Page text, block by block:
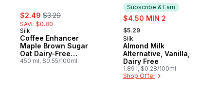
sale:
$2.49 , formerly:
$3.29
SAVE $0.80
Silk
Coffee Enhancer
Maple Brown Sugar
Oat Dairy-Free
Creamer
450 ml, $0.55/100ml
Subscribe & Earn
sale:
$4.50 MIN 2
, formerly:
$5.29
Subscribe & Earn
Silk
Almond Milk
Alternative, Vanilla,
Dairy Free
1.89 l, $0.28/100ml
Shop Offer